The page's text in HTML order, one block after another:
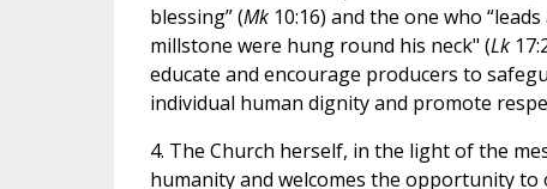
blessing” (Mk10:16) and the one who
millstone were hung round his neck" (Lk
educate and encourage producers to
individual human dignity and promote
4. The Church herself, in the light of the
humanity and welcomes the opportunity